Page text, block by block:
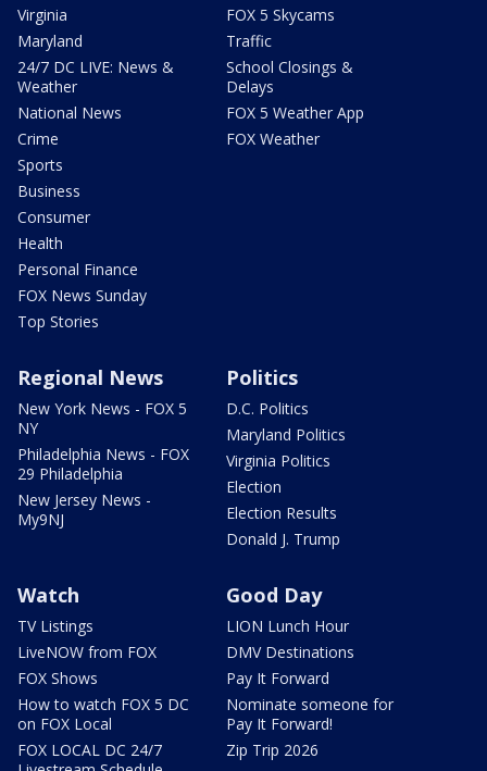
Virginia
Maryland
24/7 DC LIVE: News &
Weather
National News
Crime
Sports
Business
Consumer
Health
Personal Finance
FOX News Sunday
Top Stories
FOX 5 Skycams
Traffic
School Closings &
Delays
FOX 5 Weather App
FOX Weather
Regional News
New York News - FOX 5
NY
Philadelphia News - FOX
29 Philadelphia
New Jersey News -
My9NJ
Politics
D.C. Politics
Maryland Politics
Virginia Politics
Election
Election Results
Donald J. Trump
Watch
TV Listings
LiveNOW from FOX
FOX Shows
How to watch FOX 5 DC
on FOX Local
FOX LOCAL DC 24/7
Good Day
LION Lunch Hour
DMV Destinations
Pay It Forward
Nominate someone for
Pay It Forward!
Zip Trip 2026